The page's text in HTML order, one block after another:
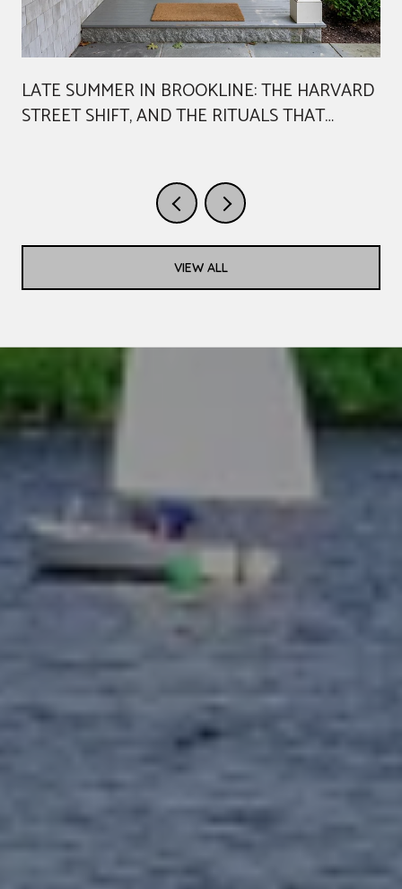
LATE SUMMER IN BROOKLINE: THE HARVARD
STREET SHIFT, AND THE RITUALS THAT
VIEW ALL